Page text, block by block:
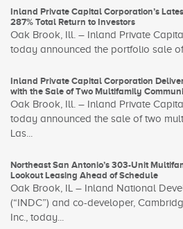
Inland Private Capital Corporation’s
287% Total Return to Investors
Oak Brook, Ill. – Inland Private
today announced the portfolio sale of
Inland Private Capital Corporation
with the Sale of Two Multifamily
Oak Brook, Ill. – Inland Private
today announced the sale of two
Las...
Northeast San Antonio’s 303-Unit
Lookout Leasing Ahead of Schedule
Oak Brook, IL – Inland National
(“INDC”) and co-developer,
Inc., today...